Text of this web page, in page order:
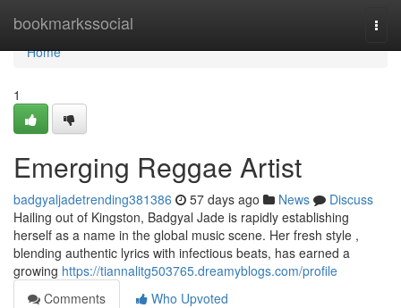
bookmarkssocial
Home
Home
1
Emerging Reggae Artist
badgyaljadetrending381386 57 days ago News
Discuss
Hailing out of Kingston, Badgyal Jade is rapidly establishing
herself as a name in the global music scene. Her fresh style ,
blending authentic lyrics with infectious beats, has earned a
growing https://tiannalitg503765.dreamyblogs.com/profile
Comments
Who Upvoted